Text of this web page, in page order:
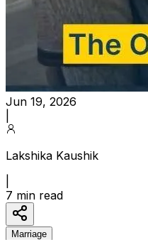
Jun 19, 2026
Lakshika Kaushik
7 min read
Marriage